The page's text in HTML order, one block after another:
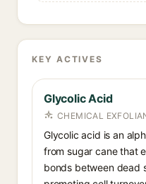
KEY ACTIVES
Glycolic Acid
CHEMICAL
Glycolic acid is an
from sugar cane that
bonds between dead